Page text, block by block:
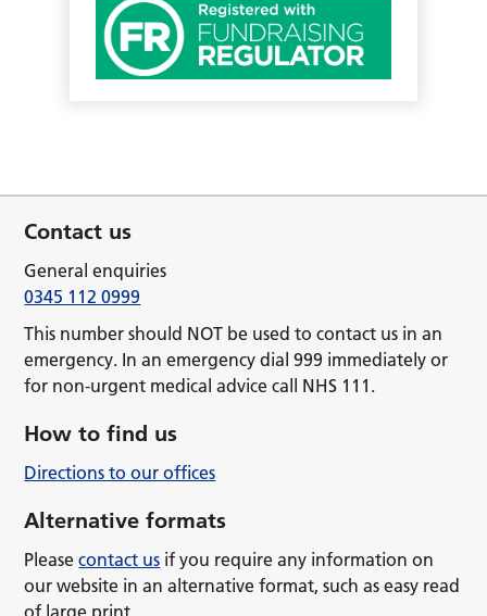
Contact us
General enquiries
0345 112 0999
This number should NOT be used to contact us in an
emergency. In an emergency dial 999 immediately or
for non-urgent medical advice call NHS 111.
How to find us
Directions to our offices
Alternative formats
Pleasecontact us if you require any information on
our website in an alternative format, such as easy read